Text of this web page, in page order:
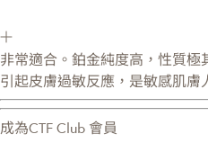
非常適合。鉑金純度高，性質
引起皮膚過敏反應，是敏感肌膚
成為CTF Club 會員